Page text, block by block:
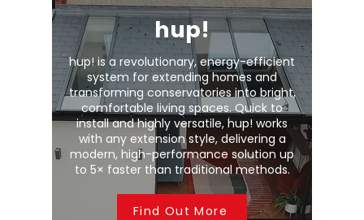
hup!
hup! is a revolutionary, energy-efficient
system for extending homes and
transforming conservatories into bright,
comfortable living spaces. Quick to
install and highly versatile, hup! works
with any extension style, delivering a
modern, high-performance solution up
to 5× faster than traditional methods.
Find Out More